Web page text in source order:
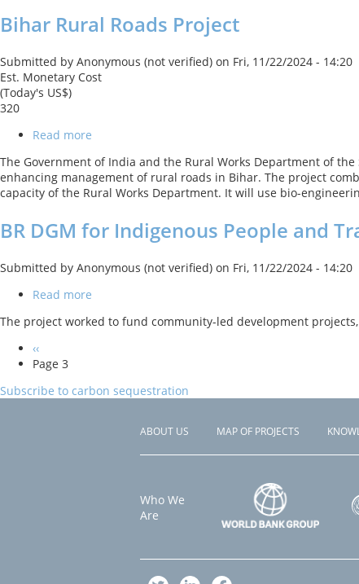
and
Bihar Rural Roads Project
Submitted by Anonymous (not verified) on Fri, 11/22/2024 - 14:20
Est. Monetary Cost
(Today's US$)
320
Read more
Rural
Roads
Project
The Government of India and the Rural Works Department of
enhancing management of rural roads in Bihar. The project
capacity of the Rural Works Department. It will use bio-
BR DGM for Indigenous People and
Submitted by Anonymous (not verified) on Fri, 11/22/2024 - 14:20
Read more
DGM
and
Traditional
The project worked to fund community-led development
PAGINATION
Previous
page
‹‹
Page 3
Subscribe to carbon sequestration
Footer
ABOUT US MAP OF PROJECTS
Who We
Are